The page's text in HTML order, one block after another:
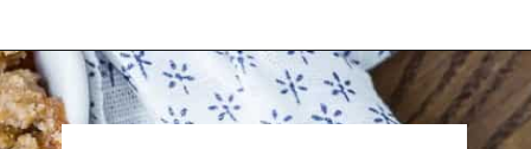
Openinghttps://www.rachelcooks.com/peach-crumble/